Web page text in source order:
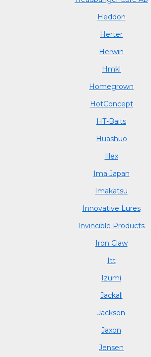
Heddon
Herter
Herwin
Hmkl
Homegrown
HotConcept
HT-Baits
Huashuo
Illex
Ima Japan
Imakatsu
Innovative Lures
Invincible Products
Iron Claw
Itt
Izumi
Jackall
Jackson
Jaxon
Jensen